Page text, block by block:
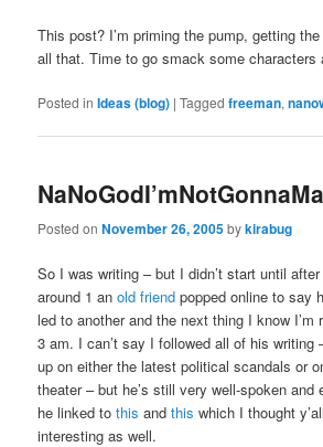
This post? I’m priming the pump, getting
all that. Time to go smack some characters
Posted in Ideas (blog) |Tagged freeman,
Posted onNovember 26, 2005bykirabug
So I was writing – but I didn’t start until
around 1 anold friend popped online to say
led to another and the next thing I know I’m
3 am. I can’t say I followed all of his writing
up on either the latest political scandals or
theater – but he’s still very well-spoken and
he linked tothis andthis which I thought
interesting as well.